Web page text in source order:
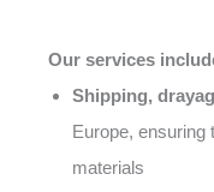
Our services
Shipping,
Europe, ensuring
materials